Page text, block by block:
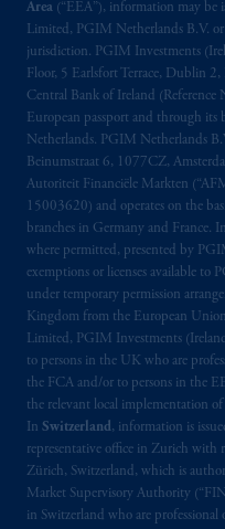
Area (“EEA”), information may be
Limited, PGIM Netherlands B.V.
jurisdiction. PGIM Investments
Floor, 5 Earlsfort Terrace, Dublin
Central Bank of Ireland (Reference
European passport and through its
Netherlands. PGIM Netherlands
Beinumstraat 6, 1077CZ,
Autoriteit Financiële Markten
15003620) and operates on the
branches in Germany and France.
where permitted, presented by
exemptions or licenses available to
under temporary permission
Kingdom from the European
Limited, PGIM Investments
to persons in the UK who are
the FCA and/or to persons in the
the relevant local implementation
In Switzerland, information is
representative office in Zurich with
Zürich, Switzerland, which is
Market Supervisory Authority
in Switzerland who are